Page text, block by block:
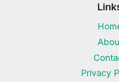
Privacy